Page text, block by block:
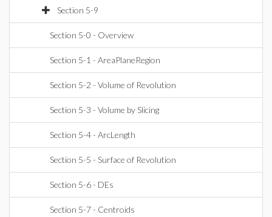
Section 5-9
Section 5-0 - Overview
Section 5-1 - AreaPlaneRegion
Section 5-2 - Volume of Revolution
Section 5-3 - Volume by Slicing
Section 5-4 - ArcLength
Section 5-5 - Surface of Revolution
Section 5-6 - DEs
Section 5-7 - Centroids